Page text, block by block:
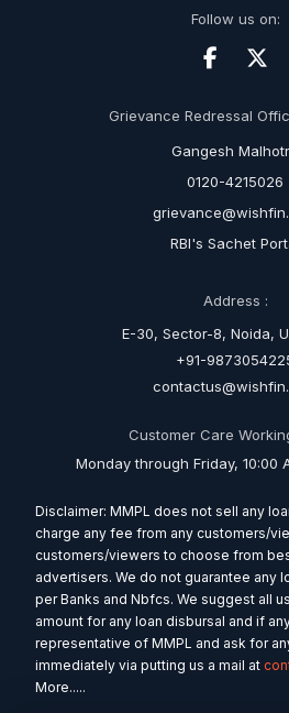
Follow us on:
Grievance Redressal
Gangesh
0120-4215026
RBI's Sachet
Address :
E-30, Sector-8, Noida,
+91-
Customer Care
Monday through Friday, 10:00
Disclaimer: MMPL does not sell any
charge any fee from any customers/
customers/viewers to choose from
advertisers. We do not guarantee any
per Banks and Nbfcs. We suggest all
amount for any loan disbursal and if
representative of MMPL and ask for
immediately via putting us a mail at
More.....